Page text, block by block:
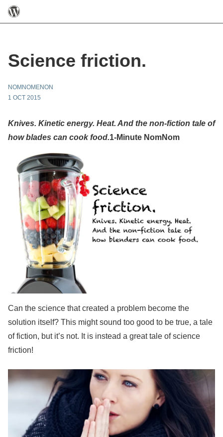
Science friction.
NOMNOMENON
1 OCT 2015
Knives. Kinetic energy. Heat. And the non-fiction tale of
how blades can cook food.1-Minute NomNom
Can the science that created a problem become the
solution itself? This might sound too good to be true, a tale
of fiction, but it’s not. It is instead a great tale of science
friction!